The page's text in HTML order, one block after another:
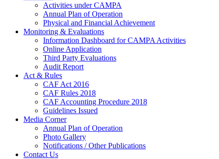
Activities under CAMPA
Annual Plan of Operation
Physical and Financial Achievement
Monitoring & Evaluations
Information Dashboard for CAMPA Activities
Online Application
Third Party Evaluations
Audit Report
Act & Rules
CAF Act 2016
CAF Rules 2018
CAF Accounting Procedure 2018
Guidelines Issued
Media Corner
Annual Plan of Operation
Photo Gallery
Notifications / Other Publications
Contact Us